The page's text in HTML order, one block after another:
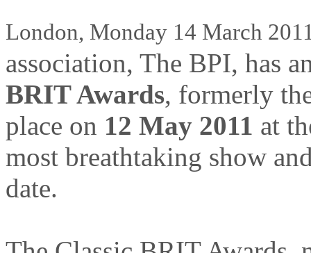
London, Monday 14 March
association, The BPI, has
BRIT Awards, formerly
place on 12 May 2011 at
most breathtaking show
date.